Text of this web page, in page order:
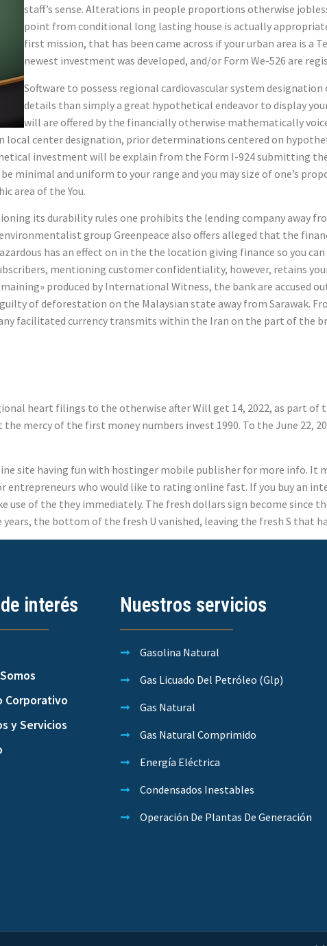
staff’s sense. Alterations in people proportions otherwise
point from conditional long lasting house is actually
first mission, that has been came across if your urban area is a
newest investment was developed, and/or Form We-526 are
Software to possess regional cardiovascular system
details than simply a great hypothetical endeavor to display
will are offered by the financially otherwise mathematically
center designation, prior determinations centered on
investment will be explain from the Form I-924 submitting
minimal and uniform to your range and you may size of one’s
area of the You.
its durability rules one prohibits the lending company away
group Greenpeace also offers alleged that the
has an effect on in the the location giving finance so you
mentioning customer confidentiality, however, retains
produced by International Witness, the bank are accused
of deforestation on the Malaysian state away from Sarawak.
facilitated currency transmits within the Iran on the part of the
heart filings to the otherwise after Will get 14, 2022, as part of
mercy of the first money numbers invest 1990. To the June 22,
site having fun with hostinger mobile publisher for more info. It
entrepreneurs who would like to rating online fast. If you buy an
use of the they immediately. The fresh dollars sign become since
the bottom of the fresh U vanished, leaving the fresh S that
interés
Corporativo
y Servicios
Nuestros servicios
Gasolina Natural
Gas Licuado Del Petróleo (Glp)
Gas Natural
Gas Natural Comprimido
Energía Eléctrica
Condensados Inestables
Operación De Plantas De Generación